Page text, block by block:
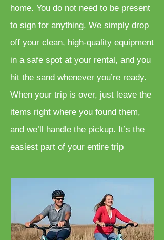
home. You do not need to be present
to sign for anything. We simply drop
off your clean, high-quality equipment
in a safe spot at your rental, and you
hit the sand whenever you’re ready.
When your trip is over, just leave the
items right where you found them,
and we’ll handle the pickup. It’s the
easiest part of your entire trip